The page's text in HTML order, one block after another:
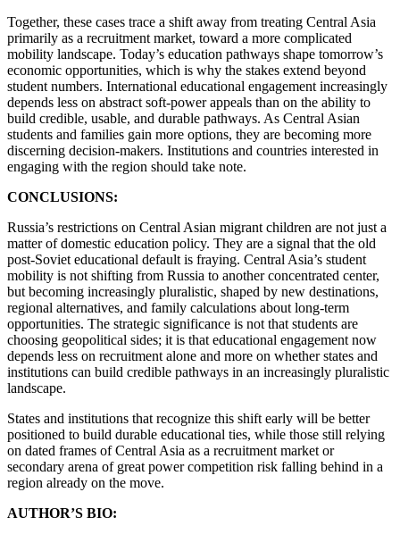
Together, these cases trace a shift away from treating Central Asia
primarily as a recruitment market, toward a more complicated
mobility landscape. Today’s education pathways shape tomorrow’s
economic opportunities, which is why the stakes extend beyond
student numbers. International educational engagement increasingly
depends less on abstract soft-power appeals than on the ability to
build credible, usable, and durable pathways. As Central Asian
students and families gain more options, they are becoming more
discerning decision-makers. Institutions and countries interested in
engaging with the region should take note.
CONCLUSIONS:
Russia’s restrictions on Central Asian migrant children are not just a
matter of domestic education policy. They are a signal that the old
post-Soviet educational default is fraying. Central Asia’s student
mobility is not shifting from Russia to another concentrated center,
but becoming increasingly pluralistic, shaped by new destinations,
regional alternatives, and family calculations about long-term
opportunities. The strategic significance is not that students are
choosing geopolitical sides; it is that educational engagement now
depends less on recruitment alone and more on whether states and
institutions can build credible pathways in an increasingly pluralistic
landscape.
States and institutions that recognize this shift early will be better
positioned to build durable educational ties, while those still relying
on dated frames of Central Asia as a recruitment market or
secondary arena of great power competition risk falling behind in a
region already on the move.
AUTHOR’S BIO: